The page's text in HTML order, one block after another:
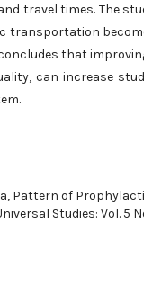
travel times. The
transportation
that
can increase
Pattern of
Studies: Vol. 5